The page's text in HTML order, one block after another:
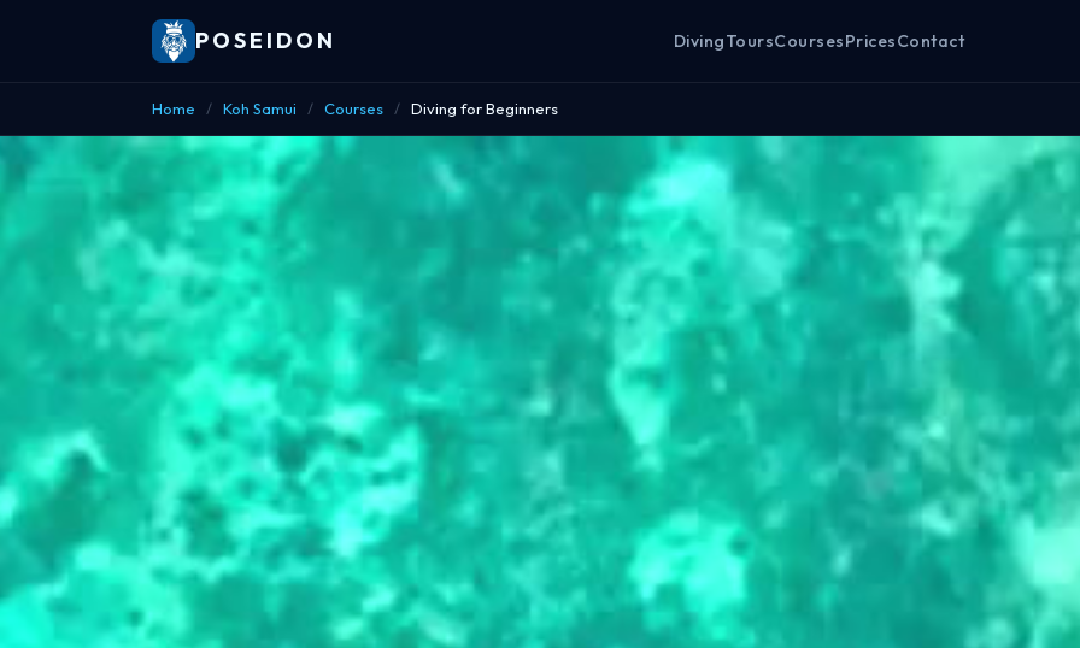
POSEIDON DivingToursCoursesPricesContact
Home / Koh Samui / Courses / Diving for Beginners